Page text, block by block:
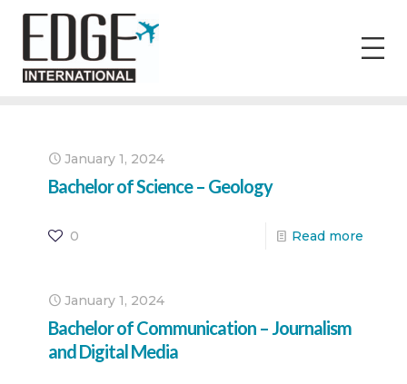
January 1, 2024
Bachelor of Science – Geology
0 Read more
January 1, 2024
Bachelor of Communication – Journalism
and Digital Media